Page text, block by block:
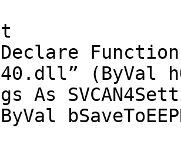
(ByVal
As